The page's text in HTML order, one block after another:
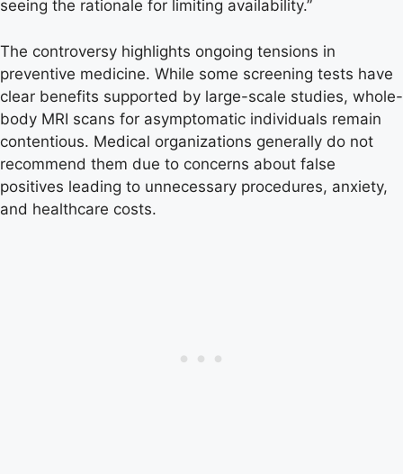
seeing the rationale for limiting availability.”
The controversy highlights ongoing tensions in
preventive medicine. While some screening tests have
clear benefits supported by large-scale studies, whole-
body MRI scans for asymptomatic individuals remain
contentious. Medical organizations generally do not
recommend them due to concerns about false
positives leading to unnecessary procedures, anxiety,
and healthcare costs.